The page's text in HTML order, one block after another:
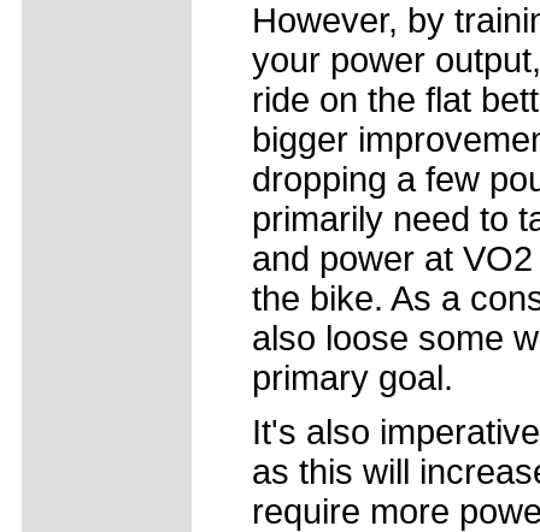
However, by
your power
ride on the flat
bigger
dropping a few
primarily need to
and power at
the bike. As a
also loose some
primary goal.
It's also
as this will
require more